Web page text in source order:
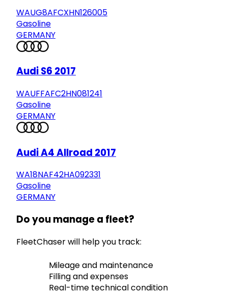
WAUG8AFCXHN126005
Gasoline
GERMANY
Audi S6 2017
WAUFFAFC2HN081241
Gasoline
GERMANY
Audi A4 Allroad 2017
WA18NAF42HA092331
Gasoline
GERMANY
Do you manage a fleet?
FleetChaser will help you track:
Mileage and maintenance
Filling and expenses
Real-time technical condition